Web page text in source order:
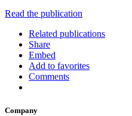
Read the publication
Related publications
Share
Embed
Add to favorites
Comments
Company